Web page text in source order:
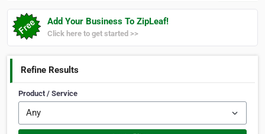
Add Your Business To ZipLeaf!
Click here to get started >>
Refine Results
Product / Service